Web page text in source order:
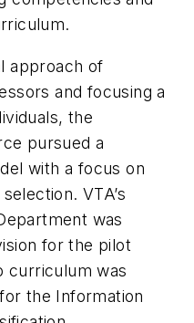
approach of
and focusing a
the
pursued a
with a focus on
VTA’s
was
for the pilot
curriculum was
the Information